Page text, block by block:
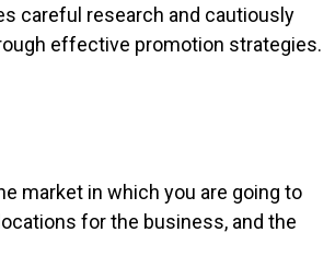
careful research and cautiously
effective promotion strategies.
market in which you are going to
for the business, and the